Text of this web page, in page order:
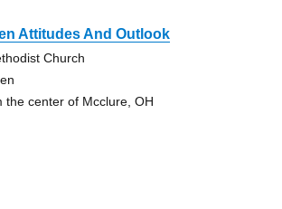
Attitudes And Outlook
Church
the center of Mcclure, OH